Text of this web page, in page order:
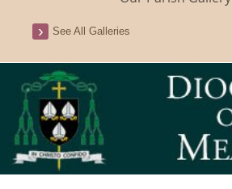
See All Galleries